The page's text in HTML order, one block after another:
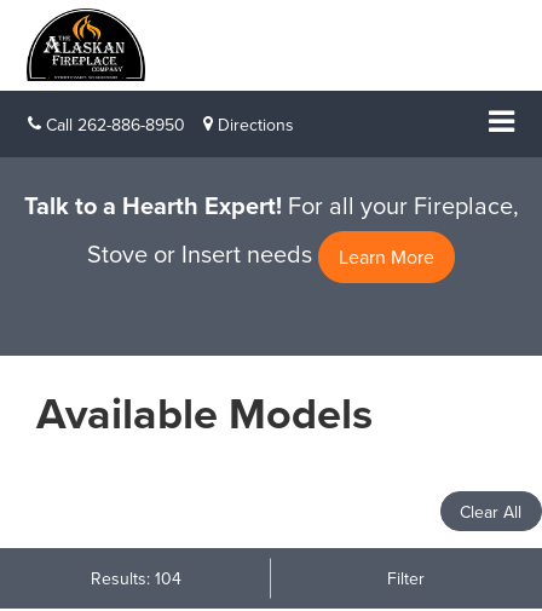
Call 262-886-8950 Directions
Talk to a Hearth Expert! For all your Fireplace,
Stove or Insert needs
Learn More
Available Models
Clear All
Results: 104 Filter